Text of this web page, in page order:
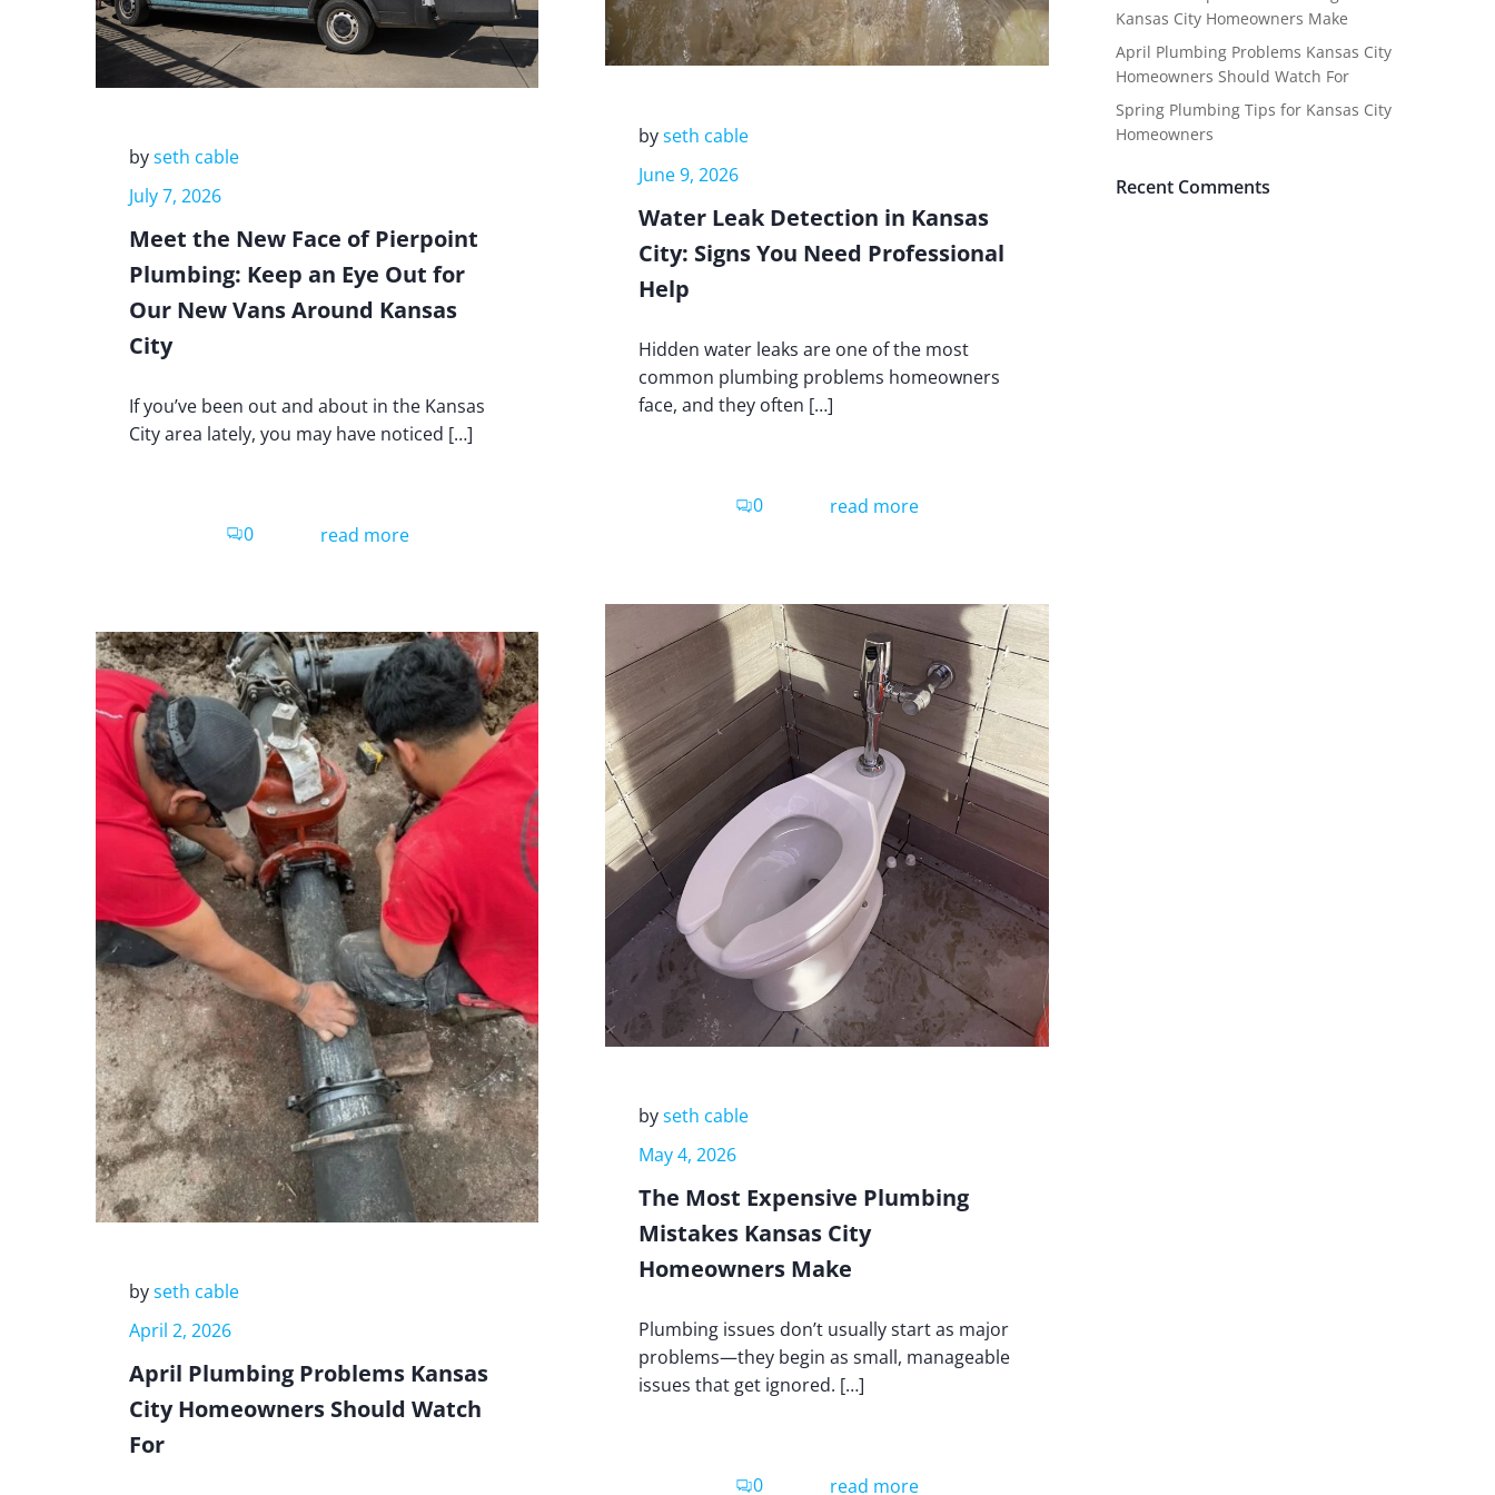
byseth cable
July 7, 2026
Meet the New Face of Pierpoint
Plumbing: Keep an Eye Out for
Our New Vans Around Kansas
City
If you’ve been out and about in the Kansas
City area lately, you may have noticed […]
0 read more
byseth cable
June 9, 2026
Water Leak Detection in Kansas
City: Signs You Need Professional
Help
Hidden water leaks are one of the most
common plumbing problems homeowners
face, and they often […]
0 read more
byseth cable
May 4, 2026
The Most Expensive Plumbing
Mistakes Kansas City
Homeowners Make
Plumbing issues don’t usually start as major
problems—they begin as small, manageable
issues that get ignored. […]
0 read more
byseth cable
April 2, 2026
April Plumbing Problems Kansas
City Homeowners Should Watch
For
Kansas City Homeowners Make
April Plumbing Problems Kansas City
Homeowners Should Watch For
Spring Plumbing Tips for Kansas City
Homeowners
Recent Comments